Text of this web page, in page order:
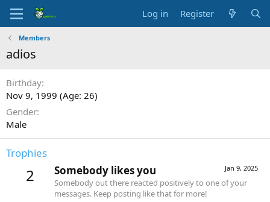
Log in Register
Members
adios
Birthday
Nov 9, 1999 (Age: 26)
Gender
Male
Trophies
2 Jan 9, 2025
Somebody likes you
Somebody out there reacted positively to one of your
messages. Keep posting like that for more!